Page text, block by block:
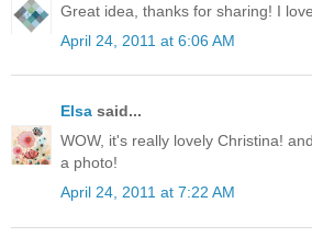
Great idea, thanks for sharing! I
April 24, 2011 at 6:06 AM
Elsa said...
WOW, it's really lovely Christina!
a photo!
April 24, 2011 at 7:22 AM